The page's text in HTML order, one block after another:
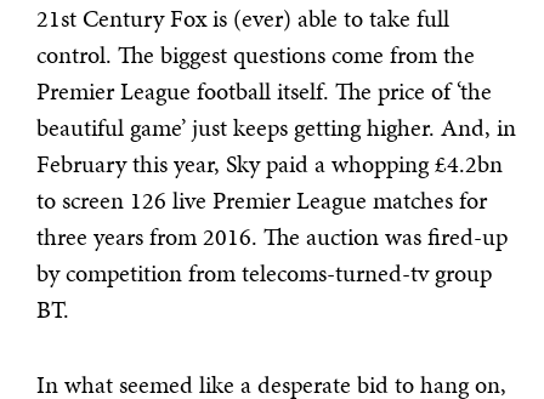
21st Century Fox is (ever) able to take full
control. The biggest questions come from the
Premier League football itself. The price of ‘the
beautiful game’ just keeps getting higher. And, in
February this year, Sky paid a whopping £4.2bn
to screen 126 live Premier League matches for
three years from 2016. The auction was fired-up
by competition from telecoms-turned-tv group
BT.
In what seemed like a desperate bid to hang on,